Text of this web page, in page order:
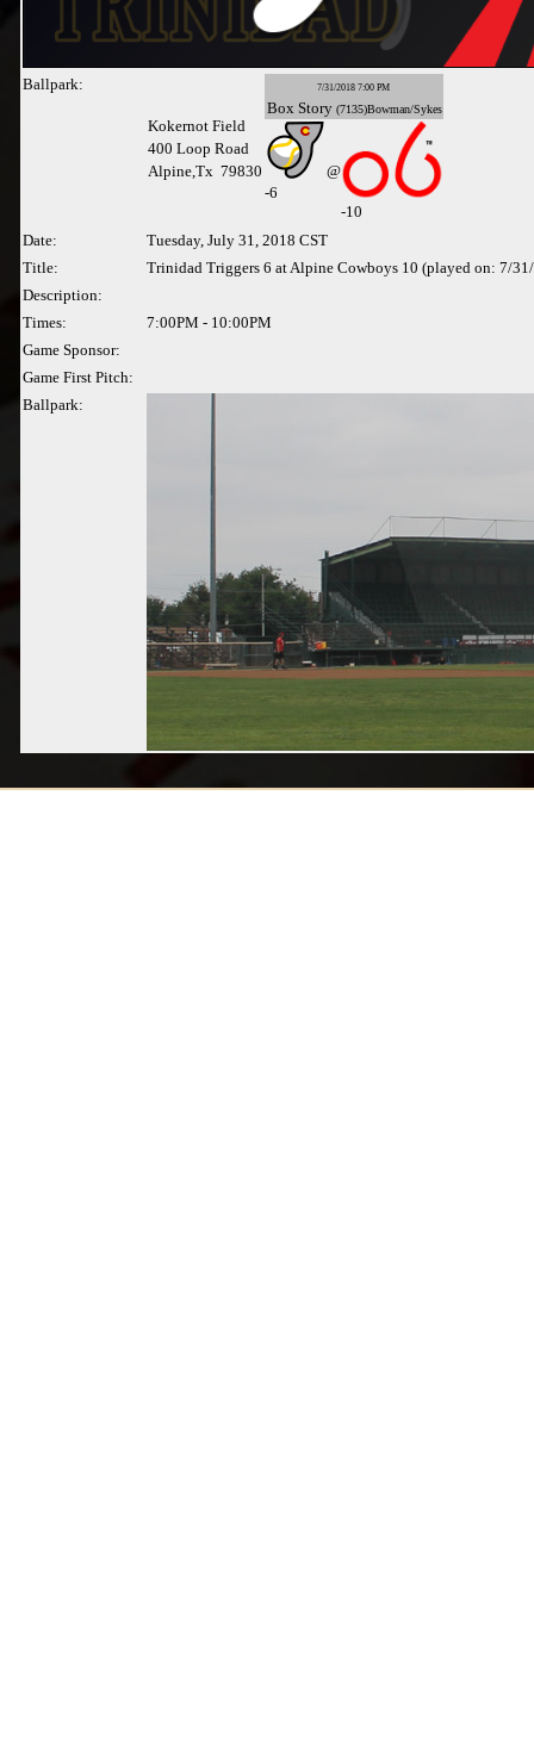
Ballpark:
Kokernot Field
400 Loop Road
Alpine,Tx 79830
7/31/2018 7:00 PM
Box Story (7135)Bowman/Sykes
-6
@
-10
Date:
Tuesday, July 31, 2018 CST
Title:
Trinidad Triggers 6 at Alpine Cowboys 10 (played on: 7/
Description:
Times:
7:00PM - 10:00PM
Game Sponsor:
Game First Pitch:
Ballpark: